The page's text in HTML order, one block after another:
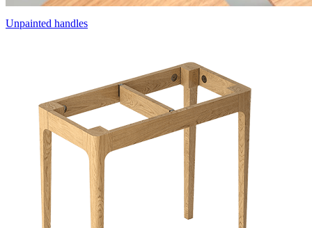
Unpainted handles